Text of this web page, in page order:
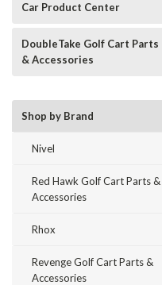
Car Product Center
DoubleTake Golf Cart Parts
& Accessories
Shop by Brand
Nivel
Red Hawk Golf Cart Parts &
Accessories
Rhox
Revenge Golf Cart Parts &
Accessories